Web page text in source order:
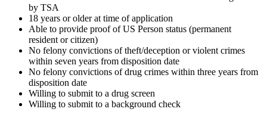
by TSA
18 years or older at time of application
Able to provide proof of US Person status (permanent
resident or citizen)
No felony convictions of theft/deception or violent crimes
within seven years from disposition date
No felony convictions of drug crimes within three years from
disposition date
Willing to submit to a drug screen
Willing to submit to a background check